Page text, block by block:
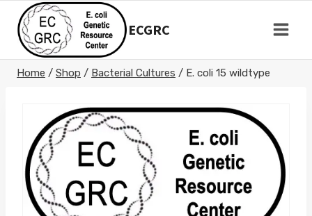
content
ECGRC
Home / Shop / Bacterial Cultures / E. coli 15 wildtype